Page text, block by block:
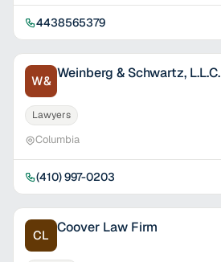
4438565379
W& Weinberg & Schwartz, L.L.C.
Lawyers
Columbia
(410) 997-0203
CL Coover Law Firm